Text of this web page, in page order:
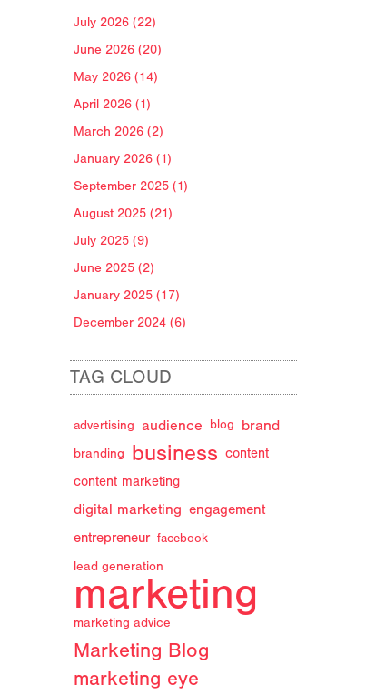
July 2026 (22)
June 2026 (20)
May 2026 (14)
April 2026 (1)
March 2026 (2)
January 2026 (1)
September 2025 (1)
August 2025 (21)
July 2025 (9)
June 2025 (2)
January 2025 (17)
December 2024 (6)
TAG CLOUD
advertising audience blog brand
branding business content
content marketing
digital marketing engagement
entrepreneur facebook
lead generation
marketing
marketing advice
Marketing Blog
marketing eye